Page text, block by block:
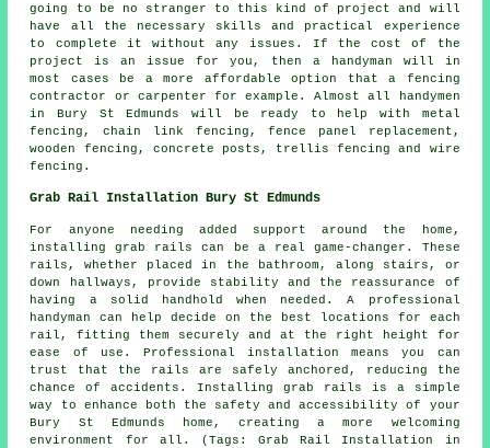
going to be no stranger to this kind of project and will
have all the necessary skills and practical experience
to complete it without any issues. If the cost of the
project is an issue for you, then a handyman will in
most cases be a more affordable option that a fencing
contractor or carpenter for example. Almost all handymen
in Bury St Edmunds will be ready to help with metal
fencing, chain link fencing, fence panel replacement,
wooden fencing, concrete posts, trellis fencing and wire
fencing.
Grab Rail Installation Bury St Edmunds
For anyone needing added support around the home,
installing grab rails can be a real game-changer. These
rails, whether placed in the bathroom, along stairs, or
down hallways, provide stability and the reassurance of
having a solid handhold when needed. A professional
handyman can help decide on the best locations for each
rail, fitting them securely and at the right height for
ease of use. Professional installation means you can
trust that the rails are safely anchored, reducing the
chance of accidents. Installing grab rails is a simple
way to enhance both the safety and accessibility of your
Bury St Edmunds home, creating a more welcoming
environment for all. (Tags: Grab Rail Installation in